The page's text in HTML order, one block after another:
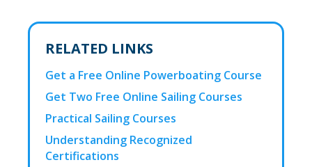
RELATED LINKS
Get a Free Online Powerboating Course
Get Two Free Online Sailing Courses
Practical Sailing Courses
Understanding Recognized
Certifications